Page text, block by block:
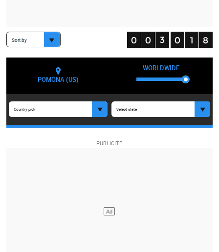
Sort by
POMONA (US)
WORLDWIDE
Country pick Select state